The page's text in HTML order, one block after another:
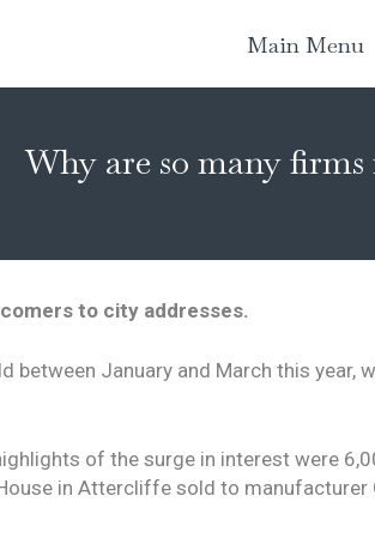
Main Menu
Why are so many
to city addresses.
between January and March this year,
of the surge in interest were
in Attercliffe sold to